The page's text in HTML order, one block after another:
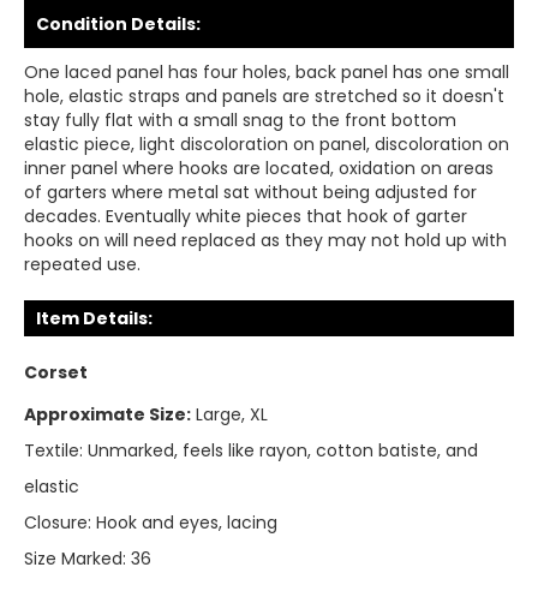
Condition Details:
One laced panel has four holes, back panel has one small
hole, elastic straps and panels are stretched so it doesn't
stay fully flat with a small snag to the front bottom
elastic piece, light discoloration on panel, discoloration on
inner panel where hooks are located, oxidation on areas
of garters where metal sat without being adjusted for
decades. Eventually white pieces that hook of garter
hooks on will need replaced as they may not hold up with
repeated use.
Item Details:
Corset
Approximate Size: Large, XL
Textile: Unmarked, feels like rayon, cotton batiste, and
elastic
Closure: Hook and eyes, lacing
Size Marked: 36